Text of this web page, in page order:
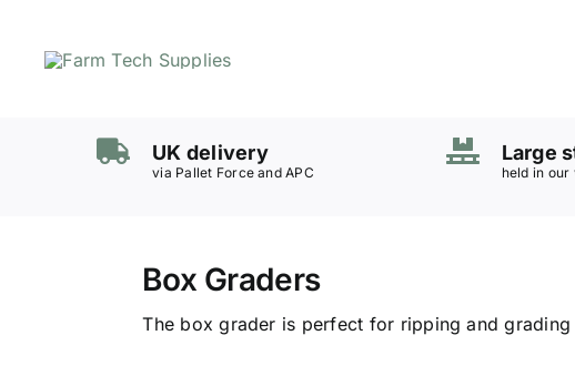
content
Grass Care
UK delivery
via Pallet Force and APC
Large
held in our
Box Graders
The box grader is perfect for ripping and